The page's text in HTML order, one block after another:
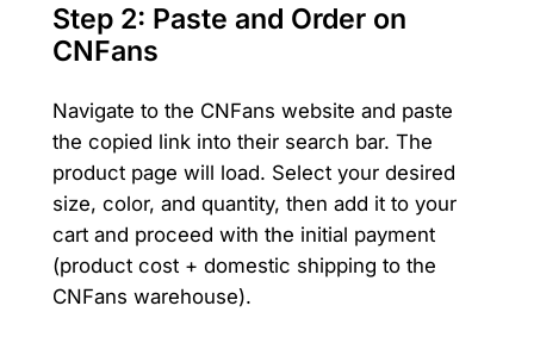
Step 2: Paste and Order on
CNFans
Navigate to the CNFans website and paste
the copied link into their search bar. The
product page will load. Select your desired
size, color, and quantity, then add it to your
cart and proceed with the initial payment
(product cost + domestic shipping to the
CNFans warehouse).